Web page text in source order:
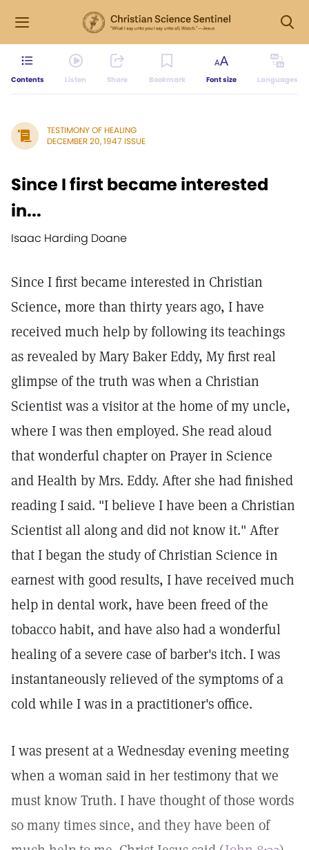
Contents Listen Share Bookmark Font size Languages
TESTIMONY OF HEALING
DECEMBER 20, 1947 ISSUE
Since I first became interested
in...
Isaac Harding Doane
Since I first became interested in Christian
Science, more than thirty years ago, I have
received much help by following its teachings
as revealed by Mary Baker Eddy, My first real
glimpse of the truth was when a Christian
Scientist was a visitor at the home of my uncle,
where I was then employed. She read aloud
that wonderful chapter on Prayer in Science
and Health by Mrs. Eddy. After she had finished
reading I said. "I believe I have been a Christian
Scientist all along and did not know it." After
that I began the study of Christian Science in
earnest with good results, I have received much
help in dental work, have been freed of the
tobacco habit, and have also had a wonderful
healing of a severe case of barber's itch. I was
instantaneously relieved of the symptoms of a
cold while I was in a practitioner's office.
I was present at a Wednesday evening meeting
when a woman said in her testimony that we
must know Truth. I have thought of those words
so many times since, and they have been of